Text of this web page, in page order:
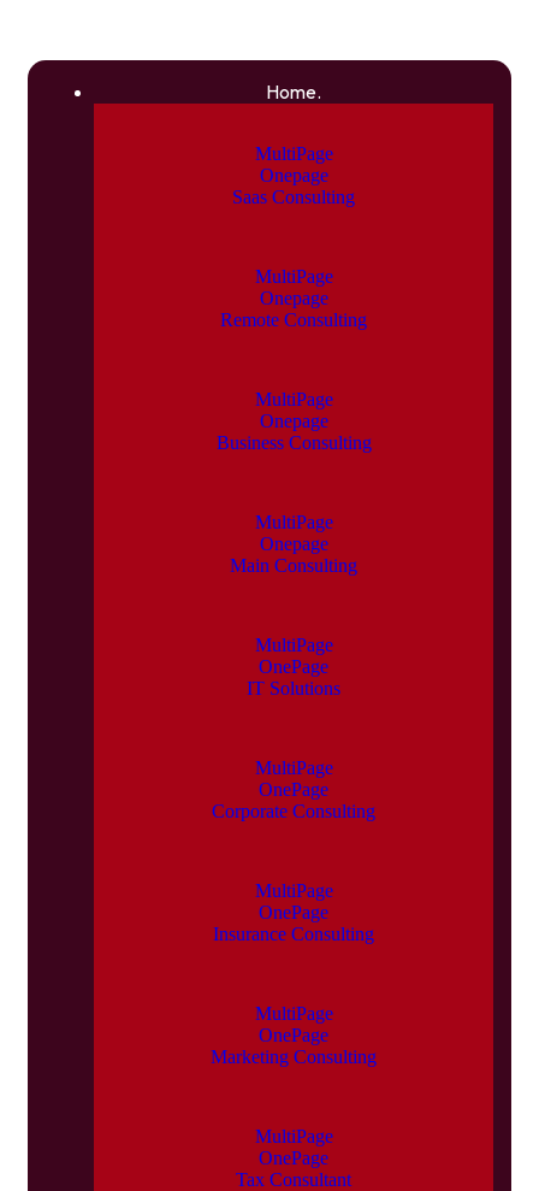
Home.
MultiPage
Onepage
Saas Consulting
MultiPage
Onepage
Remote Consulting
MultiPage
Onepage
Business Consulting
MultiPage
Onepage
Main Consulting
MultiPage
OnePage
IT Solutions
MultiPage
OnePage
Corporate Consulting
MultiPage
OnePage
Insurance Consulting
MultiPage
OnePage
Marketing Consulting
MultiPage
OnePage
Tax Consultant